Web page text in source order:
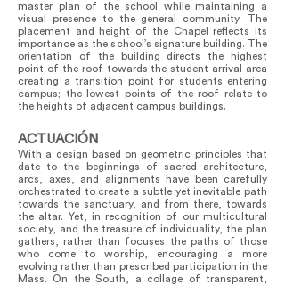
master plan of the school while maintaining a
visual presence to the general community. The
placement and height of the Chapel reflects its
importance as the school’s signature building. The
orientation of the building directs the highest
point of the roof towards the student arrival area
creating a transition point for students entering
campus; the lowest points of the roof relate to
the heights of adjacent campus buildings.
ACTUACIÓN
With a design based on geometric principles that
date to the beginnings of sacred architecture,
arcs, axes, and alignments have been carefully
orchestrated to create a subtle yet inevitable path
towards the sanctuary, and from there, towards
the altar. Yet, in recognition of our multicultural
society, and the treasure of individuality, the plan
gathers, rather than focuses the paths of those
who come to worship, encouraging a more
evolving rather than prescribed participation in the
Mass. On the South, a collage of transparent,